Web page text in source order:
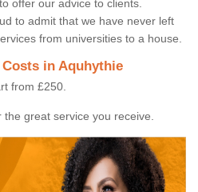
offer our advice to clients.
to admit that we have never left
from universities to a house.
in Aquhythie
from £250.
great service you receive.